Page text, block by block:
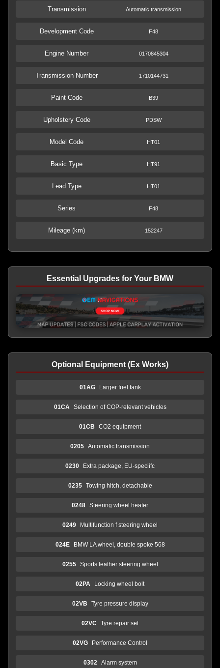
Transmission Automatic transmission
Development Code F48
Engine Number 0170845304
Transmission Number 1710144731
Paint Code B39
Upholstery Code PDSW
Model Code HT01
Basic Type HT91
Lead Type HT01
Series F48
Mileage (km) 152247
Essential Upgrades for Your BMW
Optional Equipment (Ex Works)
01AG Larger fuel tank
01CA Selection of COP-relevant vehicles
01CB CO2 equipment
0205 Automatic transmission
0230 Extra package, EU-speciifc
0235 Towing hitch, detachable
0248 Steering wheel heater
0249 Multifunction f steering wheel
024E BMW LA wheel, double spoke 568
0255 Sports leather steering wheel
02PA Locking wheel bolt
02VB Tyre pressure display
02VC Tyre repair set
02VG Performance Control
0302 Alarm system